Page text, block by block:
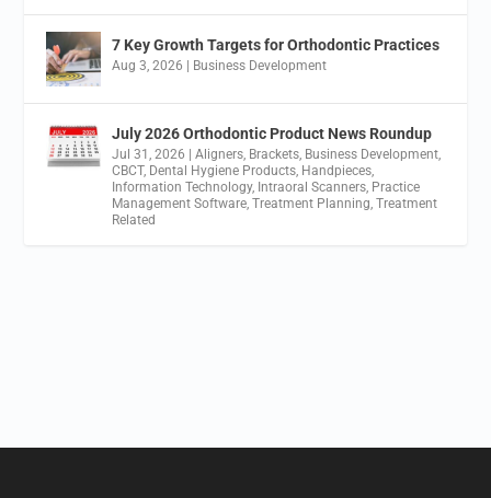
7 Key Growth Targets for Orthodontic Practices
Aug 3, 2026 Business Development
July 2026 Orthodontic Product News Roundup
Jul 31, 2026 |Aligners, Brackets, Business Development,
CBCT, Dental Hygiene Products, Handpieces,
Information Technology, Intraoral Scanners, Practice
Management Software,Treatment Planning,Treatment
Related